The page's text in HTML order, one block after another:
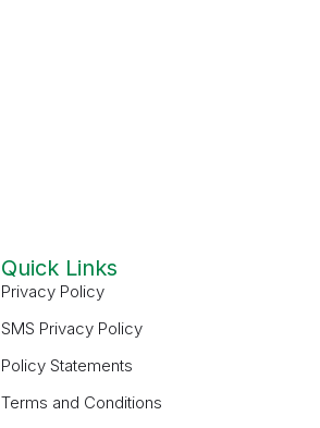
Quick Links
Privacy Policy
SMS Privacy Policy
Policy Statements
Terms and Conditions